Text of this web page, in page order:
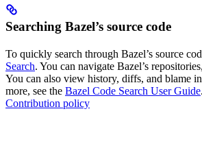
Searching Bazel’s source code
To quickly search through Bazel’s source
Search. You can navigate Bazel’s
You can also view history, diffs, and blame
more, see the Bazel Code Search User Guide.
Contribution policy